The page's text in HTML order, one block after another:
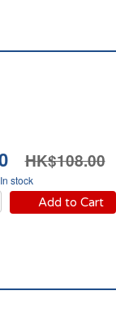
HK$108.00
In stock
Add to Cart